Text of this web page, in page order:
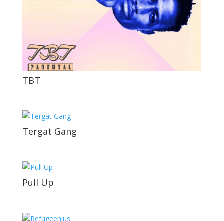
TBT
Tergat Gang
Pull Up